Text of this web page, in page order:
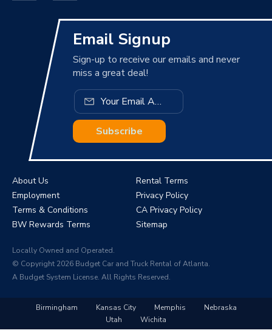
Email Signup
Sign-up to receive our emails and never
miss a great deal!
Subscribe
About Us
Rental Terms
Employment
Privacy Policy
Terms & Conditions
CA Privacy Policy
BW Rewards Terms
Sitemap
Locally Owned and Operated.
© Copyright 2026 Budget Car and Truck Rental of Atlanta.
A Budget System License. All Rights Reserved.
Birmingham Kansas City Memphis
Nebraska
Utah
Wichita